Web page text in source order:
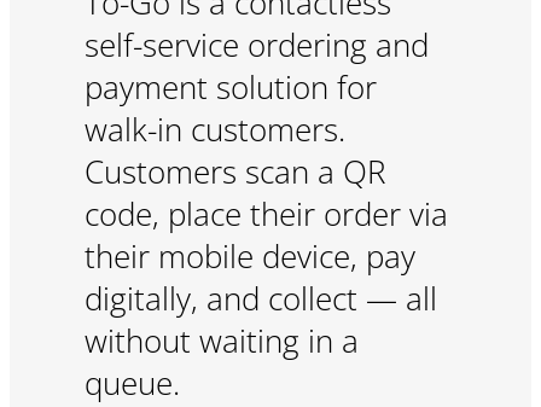
self-service ordering and
payment solution for
walk-in customers.
Customers scan a QR
code, place their order via
their mobile device, pay
digitally, and collect — all
without waiting in a
queue.